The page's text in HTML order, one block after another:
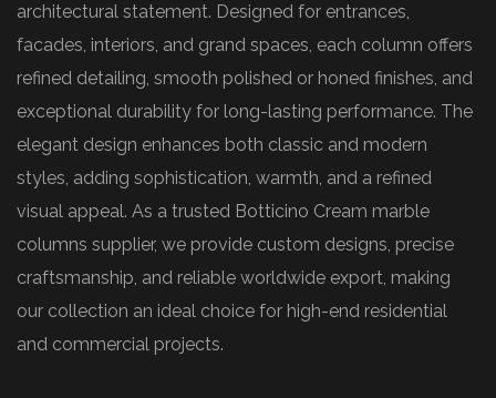
architectural statement. Designed for entrances,
facades, interiors, and grand spaces, each column offers
refined detailing, smooth polished or honed finishes, and
exceptional durability for long-lasting performance. The
elegant design enhances both classic and modern
styles, adding sophistication, warmth, and a refined
visual appeal. As a trusted Botticino Cream marble
columns supplier, we provide custom designs, precise
craftsmanship, and reliable worldwide export, making
our collection an ideal choice for high-end residential
and commercial projects.